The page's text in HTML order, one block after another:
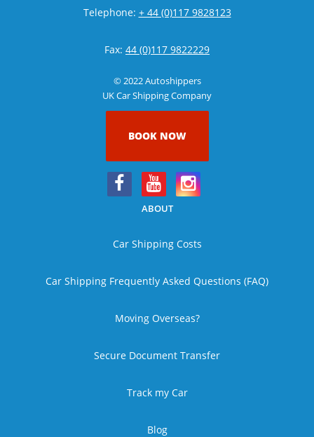
Telephone: + 44 (0)117 9828123
Fax: 44 (0)117 9822229
© 2022 Autoshippers
UK Car Shipping Company
BOOK NOW
ABOUT
Car Shipping Costs
Car Shipping Frequently Asked Questions (FAQ)
Moving Overseas?
Secure Document Transfer
Track my Car
Blog